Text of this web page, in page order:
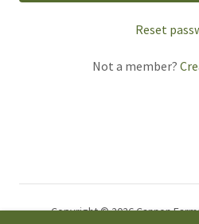
Reset
Not a member?
Copyright © 2026 Cannon